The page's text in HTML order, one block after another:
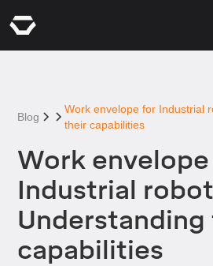
Blog
Work envelope for Industrial
their capabilities
Work
Industrial
capabilities